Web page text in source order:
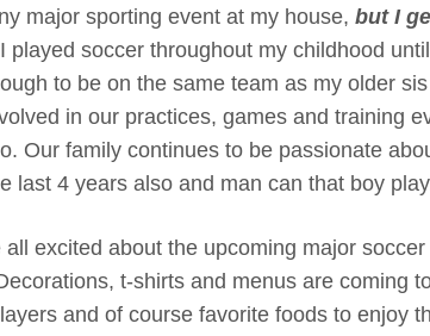
major sporting event at my house, but I
I played soccer throughout my childhood
to be on the same team as my older
in our practices, games and training
Our family continues to be passionate
last 4 years also and man can that boy
all excited about the upcoming major
t-shirts and menus are coming
and of course favorite foods to enjoy